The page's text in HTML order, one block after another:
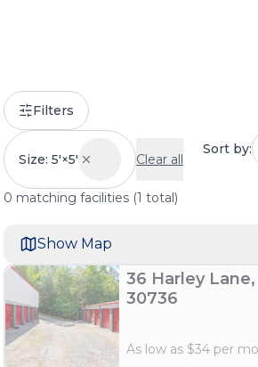
Filters
Size: 5'×5' Clear all
0 matching facilities (1 total)
Sort by:
36 Harley
30736
As low as $34 per
Show Map